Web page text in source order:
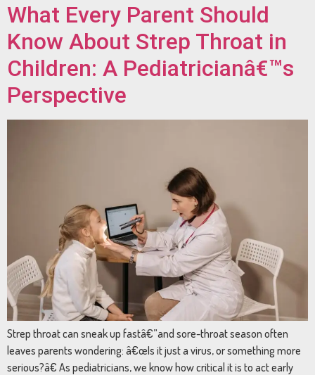
What Every Parent Should
Know About Strep Throat in
Children: A Pediatricianâ€™s
Perspective
Strep throat can sneak up fastâ€”and sore-throat season often
leaves parents wondering: â€œIs it just a virus, or something more
serious?â€ As pediatricians, we know how critical it is to act early